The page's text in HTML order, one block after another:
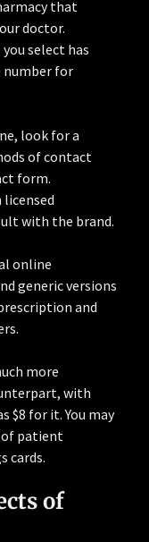
that
doctor.
select has
number for
look for a
of contact
form.
with the brand.
online
generic versions
and
more
with
$8 for it. You may
of patient
cards.
of